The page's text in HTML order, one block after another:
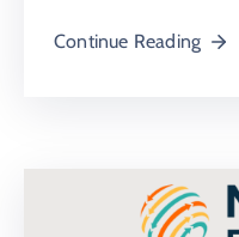
Continue Reading